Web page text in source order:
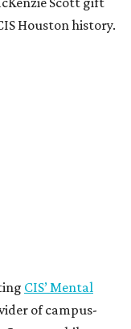
Houston history.
CIS’ Mental
of campus-